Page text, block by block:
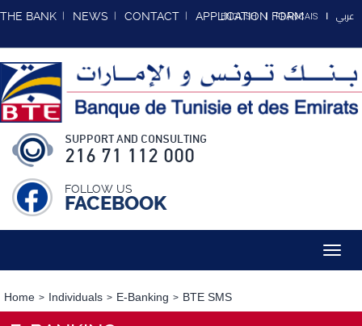
THE BANK NEWS CONTACT APPLICATION FORM
ENGLISH FRANCAIS عربي
SUPPORT AND CONSULTING
216 71 112 000
FOLLOW US
FACEBOOK
Home Individuals E-Banking BTE SMS